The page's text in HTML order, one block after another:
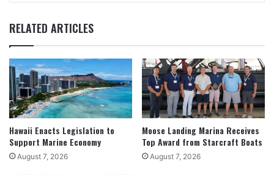
RELATED ARTICLES
Hawaii Enacts Legislation to
Support Marine Economy
August 7, 2026
Moose Landing Marina Receives
Top Award from Starcraft Boats
August 7, 2026